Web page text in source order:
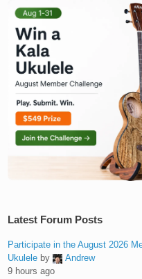
Latest Forum Posts
Participate in the August 2026
Ukulele by
Andrew
9 hours ago